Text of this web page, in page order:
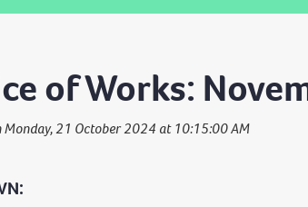
of Works:
Monday, 21 October 2024 at 10:15:00 AM